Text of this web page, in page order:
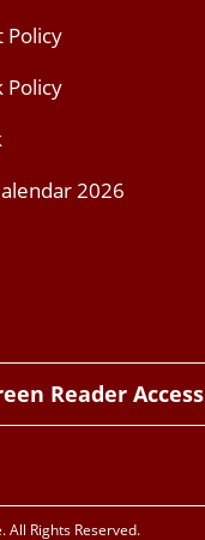
Policy
Policy
2026
Reader Access
Rights Reserved.